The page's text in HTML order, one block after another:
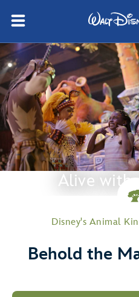
Alive with
Disney's Animal
Behold the